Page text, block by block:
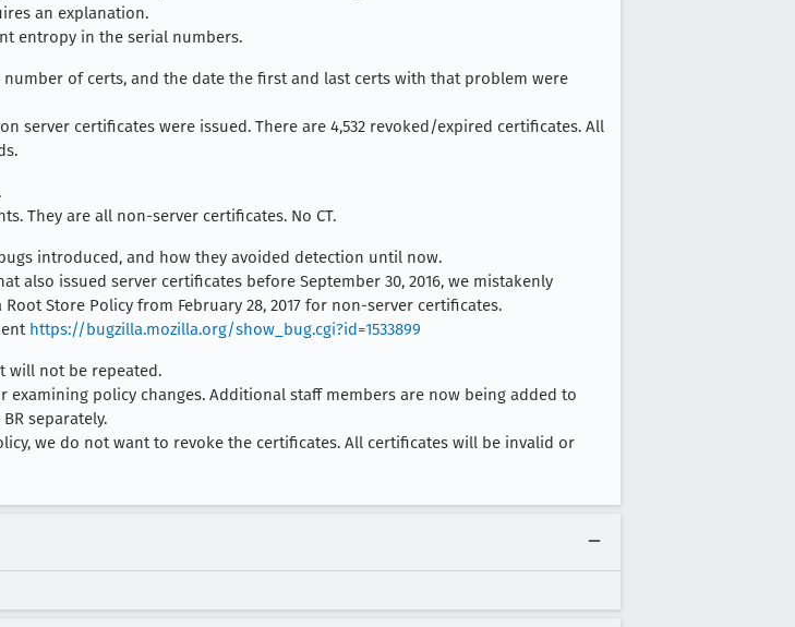
an explanation.
entropy in the serial numbers.
of certs, and the date the first and last certs with that problem were
server certificates were issued. There are 4,532 revoked/expired certificates. All
They are all non-server certificates. No CT.
introduced, and how they avoided detection until now.
also issued server certificates before September 30, 2016, we mistakenly
Store Policy from February 28, 2017 for non-server certificates.
https://bugzilla.mozilla.org/show_bug.cgi?id=1533899
will not be repeated.
examining policy changes. Additional staff members are now being added to
separately.
we do not want to revoke the certificates. All certificates will be invalid or